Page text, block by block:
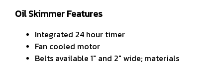
Oil Skimmer Features
Integrated 24 hour timer
Fan cooled motor
Belts available 1" and 2" wide; materials